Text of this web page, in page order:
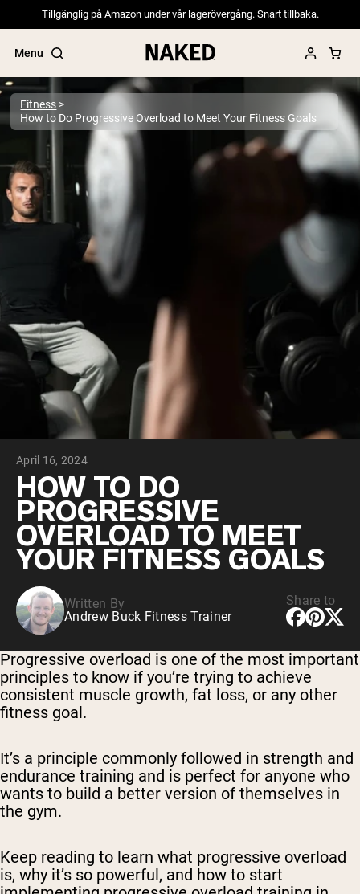
Tillgänglig på Amazon under vår lagerövergång. Snart tillbaka.
Menu
Popular Search Terms
”Protein Powder“
”Overnight Oats“
”Vegan protein“
”Micellar Casein“
PROTEIN POWDERS
Pea Protein
Grass Fed Whey Protein Powder
Collagen Peptides
Chocolate Grass-Fed Whey
Vanilla Grass-Fed whey
Grass-Fed Whey
Shop All Protein Powders
VEGAN PROTEIN
Pea Protein
Shop All Vegan Protein
Fitness
How to Do Progressive Overload to Meet Your Fitness Goals
April 16, 2024
HOW TO DO
PROGRESSIVE
OVERLOAD TO MEET
YOUR FITNESS GOALS
Written By
Andrew Buck Fitness Trainer
Share to
Progressive overload is one of the most important
principles to know if you’re trying to achieve
consistent muscle growth, fat loss, or any other
fitness goal.
It’s a principle commonly followed in strength and
endurance training and is perfect for anyone who
wants to build a better version of themselves in
the gym.
Keep reading to learn what progressive overload
is, why it’s so powerful, and how to start